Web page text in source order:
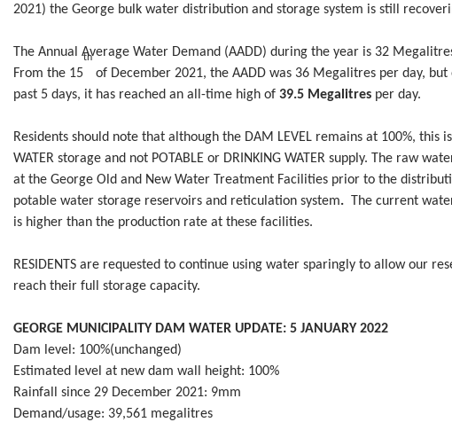
2021) the George bulk water distribution and storage system is still
The Annual Average Water Demand (AADD) during the year is 32
From the 15
th
of December 2021, the AADD was 36 Megalitres per day, but
past 5 days, it has reached an all-time high of39.5 Megalitres per day.
Residents should note that although the DAM LEVEL remains at 100%, this
WATER storage and not POTABLE or DRINKING WATER supply. The raw
at the George Old and New Water Treatment Facilities prior to the
potable water storage reservoirs and reticulation system. The current
is higher than the production rate at these facilities.
RESIDENTS are requested to continue using water sparingly to allow our
reach their full storage capacity.
GEORGE MUNICIPALITY DAM WATER UPDATE: 5 JANUARY 2022
Dam level: 100%(unchanged)
Estimated level at new dam wall height: 100%
Rainfall since 29 December 2021: 9mm
Demand/usage: 39,561 megalitres